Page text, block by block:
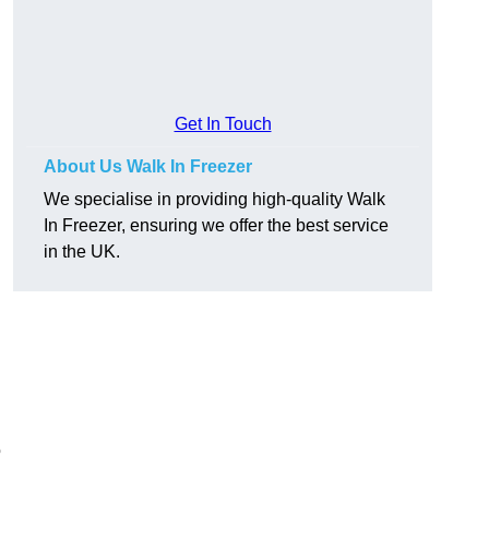
Get In Touch
About Us Walk In Freezer
We specialise in providing high-quality Walk
In Freezer, ensuring we offer the best service
in the UK.